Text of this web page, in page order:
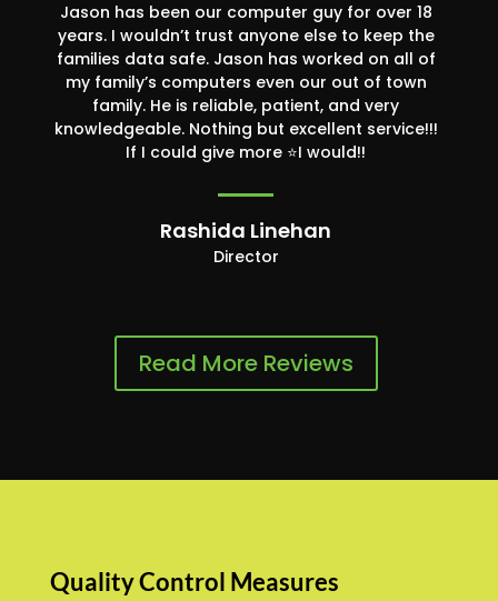
Jason has been our computer guy for over 18
years. I wouldn’t trust anyone else to keep the
families data safe. Jason has worked on all of
my family’s computers even our out of town
family. He is reliable, patient, and very
knowledgeable. Nothing but excellent service!!!
If I could give more ⭐️I would!!
Rashida Linehan
Director
Read More Reviews
Quality Control Measures